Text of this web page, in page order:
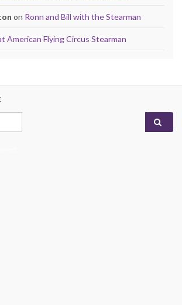
on Ronn and Bill with the Stearman
American Flying Circus Stearman